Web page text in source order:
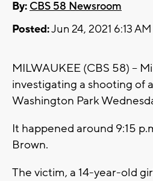
By: CBS 58 Newsroom
Posted:Jun 24, 2021 6:13
MILWAUKEE (CBS 58) --
investigating a shooting of
Washington Park
It happened around 9:15
Brown.
The victim, a 14-year-old